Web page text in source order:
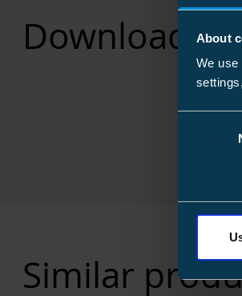
About
We
Downloads
Similar